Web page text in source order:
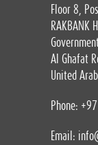
Floor 8,
RAKBANK
Al Ghafat
United
Phone:
Email: